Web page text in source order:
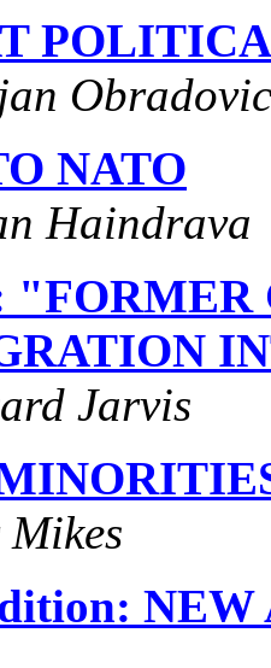
Obradovic
NATO
Jarvis
NEW